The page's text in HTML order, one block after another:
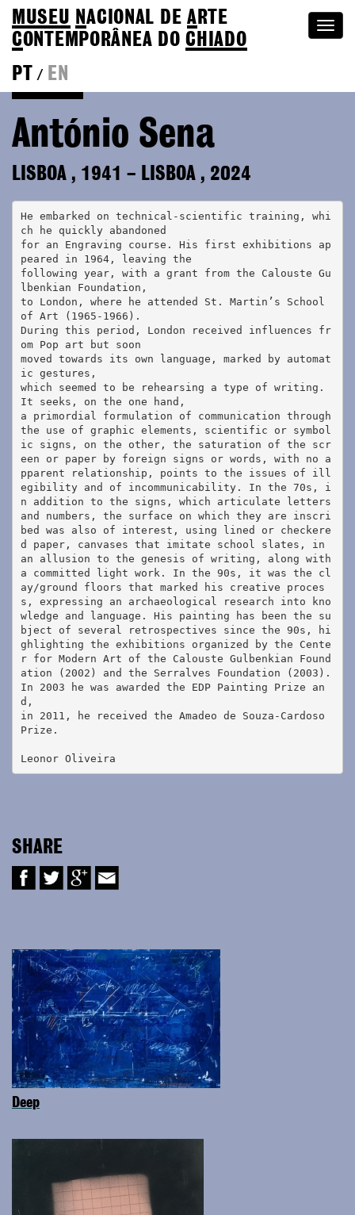
MUSEU NACIONAL DEA RTE
CONTEMPORÂNEA DOCHIADO
PT
/ EN
António Sena
LISBOA , 1941 – LISBOA , 2024
He embarked on technical-scientific training, whi
ch he quickly abandoned
for an Engraving course. His first exhibitions ap
peared in 1964, leaving the
following year, with a grant from the Calouste Gu
lbenkian Foundation,
to London, where he attended St. Martin’s School
of Art (1965-1966).
During this period, London received influences fr
om Pop art but soon
moved towards its own language, marked by automat
ic gestures,
which seemed to be rehearsing a type of writing.
It seeks, on the one hand,
a primordial formulation of communication through
the use of graphic elements, scientific or symbol
ic signs, on the other, the saturation of the scr
een or paper by foreign signs or words, with no a
pparent relationship, points to the issues of ill
egibility and of incommunicability. In the 70s, i
n addition to the signs, which articulate letters
and numbers, the surface on which they are inscri
bed was also of interest, using lined or checkere
d paper, canvases that imitate school slates, in
an allusion to the genesis of writing, along with
a committed light work. In the 90s, it was the cl
ay/ground floors that marked his creative proces
s, expressing an archaeological research into kno
wledge and language. His painting has been the su
bject of several retrospectives since the 90s, hi
ghlighting the exhibitions organized by the Cente
r for Modern Art of the Calouste Gulbenkian Found
ation (2002) and the Serralves Foundation (2003).
In 2003 he was awarded the EDP Painting Prize an
d,
in 2011, he received the Amadeo de Souza-Cardoso
Prize.
Leonor Oliveira
SHARE
Deep